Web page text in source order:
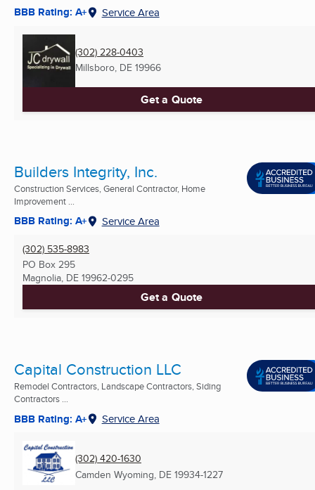
BBB Rating: A+ Service Area
(302) 228-0403
Millsboro, DE 19966
Get a Quote
Builders Integrity, Inc.
Construction Services, General Contractor, Home
Improvement ...
BBB Rating: A+ Service Area
(302) 535-8983
PO Box 295
Magnolia, DE 19962-0295
Get a Quote
Capital Construction LLC
Remodel Contractors, Landscape Contractors, Siding
Contractors ...
BBB Rating: A+ Service Area
(302) 420-1630
Camden Wyoming, DE 19934-1227